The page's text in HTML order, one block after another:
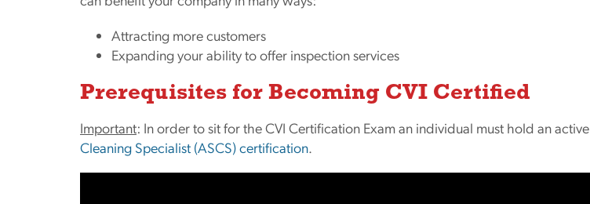
Attracting more customers
Expanding your ability to offer inspection services
Prerequisites for Becoming CVI Certified
Important: In order to sit for the CVI Certification Exam an individual must hold an active
Cleaning Specialist (ASCS) certification.